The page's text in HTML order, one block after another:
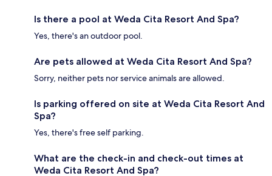
Is there a pool at Weda Cita Resort And Spa?
Yes, there's an outdoor pool.
Are pets allowed at Weda Cita Resort And Spa?
Sorry, neither pets nor service animals are allowed.
Is parking offered on site at Weda Cita Resort And
Spa?
Yes, there's free self parking.
What are the check-in and check-out times at
Weda Cita Resort And Spa?